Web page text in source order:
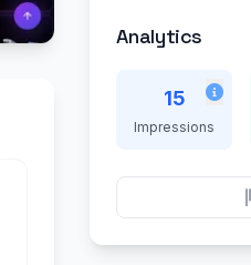
Analytics
15
Impressions